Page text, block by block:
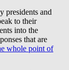
presidents and
to their
into the
that are
whole point of